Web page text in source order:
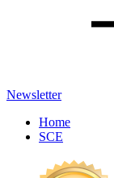
Newsletter
Home
SCE